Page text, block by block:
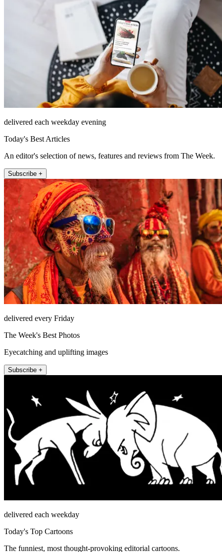
delivered each weekday evening
Today's Best Articles
An editor's selection of news, features and reviews from The Week.
Subscribe +
delivered every Friday
The Week's Best Photos
Eyecatching and uplifting images
Subscribe +
delivered each weekday
Today's Top Cartoons
The funniest, most thought-provoking editorial cartoons.